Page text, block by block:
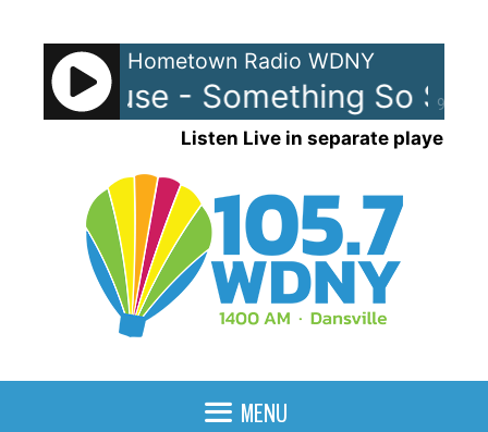
content
90%
Hometown Radio WDNY
House - Something So
Listen Live in separate player
MENU